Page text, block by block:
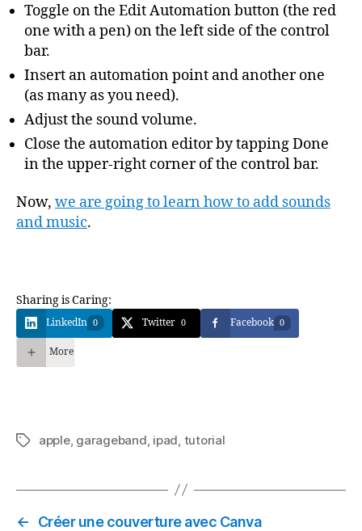
Toggle on the Edit Automation button (the red
one with a pen) on the left side of the control
bar.
Insert an automation point and another one
(as many as you need).
Adjust the sound volume.
Close the automation editor by tapping Done
in the upper-right corner of the control bar.
Now, we are going to learn how to add sounds
and music.
Sharing is Caring:
LinkedIn 0 Twitter 0 Facebook 0
More
Étiquettes
apple, garageband ipad tutorial
←
Créer une couverture avec Canva